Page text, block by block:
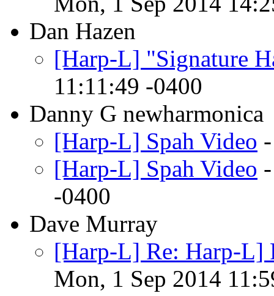
Dan Hazen
[Harp-L] "Signature
11:11:49 -0400
Danny G newharmonica
[Harp-L] Spah Video
[Harp-L] Spah Video
-0400
Dave Murray
[Harp-L] Re: Harp-L]
Mon, 1 Sep 2014